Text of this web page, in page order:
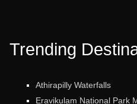
Trending
Athirapilly Waterfalls
Eravikulam National Park